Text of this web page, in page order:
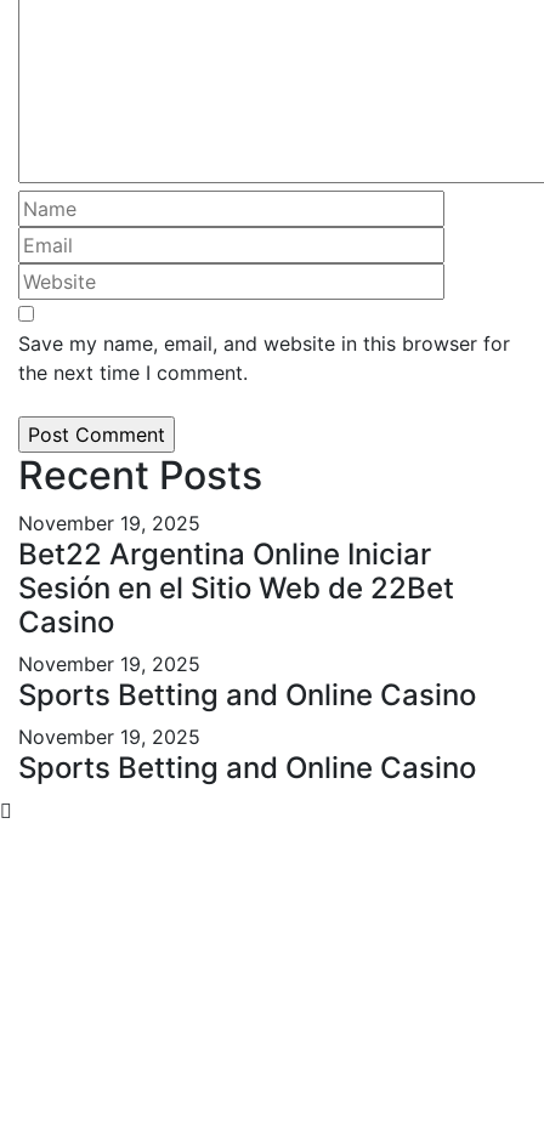
Save my name, email, and website in this browser for
the next time I comment.
Recent Posts
November 19, 2025
Bet22 Argentina Online Iniciar
Sesión en el Sitio Web de 22Bet
Casino
November 19, 2025
Sports Betting and Online Casino
November 19, 2025
Sports Betting and Online Casino